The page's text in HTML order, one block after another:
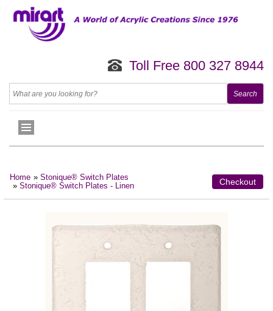
Toll Free 800 327 8944
Home » Stonique® Switch Plates
» Stonique® Switch Plates - Linen Checkout